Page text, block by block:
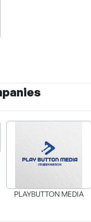
PLAYBUTTON MEDIA